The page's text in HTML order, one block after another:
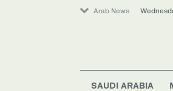
Arab News
SAUDI ARABIAMedia